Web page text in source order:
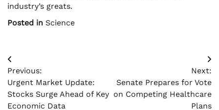
industry’s greats.
Posted in Science
Post
navigation
Previous:
Urgent Market Update:
Stocks Surge Ahead of Key
Economic Data
Next:
Senate Prepares for Vote
on Competing Healthcare
Plans